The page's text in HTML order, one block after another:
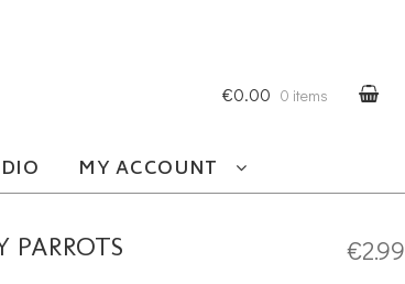
MY ACCOUNT
€0.00 0 items
PARROTS €2.99